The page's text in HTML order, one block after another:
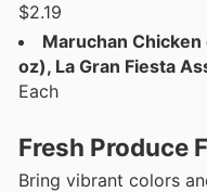
$2.19
Maruchan
oz), La Gran Fiesta
Each
Fresh Produce
Bring vibrant colors